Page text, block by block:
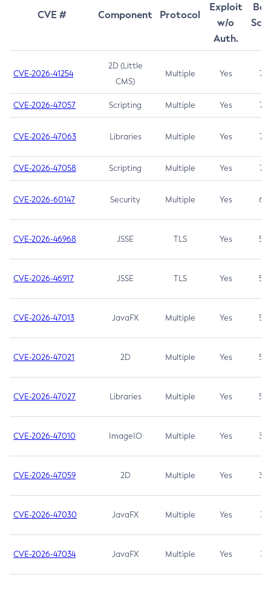
CVE # Component Protocol
Exploit
w/o
Auth.
CVE-2026-41254
2D (Little
CMS)
Multiple Yes 7.5
CVE-2026-47057 Scripting Multiple Yes 7.5
CVE-2026-47063 Libraries Multiple Yes 7.5
CVE-2026-47058 Scripting Multiple Yes 7.4
CVE-2026-60147 Security Multiple Yes 6.5
CVE-2026-46968 JSSE TLS Yes 5.9
CVE-2026-46917 JSSE TLS Yes 5.3
CVE-2026-47013 JavaFX Multiple Yes 5.3
CVE-2026-47021 2D Multiple Yes 5.3
CVE-2026-47027 Libraries Multiple Yes 5.3
CVE-2026-47010 ImageIO Multiple Yes 3.7
CVE-2026-47059 2D Multiple Yes 3.7
CVE-2026-47030 JavaFX Multiple Yes 3.1
CVE-2026-47034 JavaFX Multiple Yes 3.1